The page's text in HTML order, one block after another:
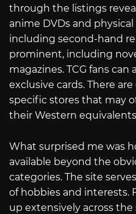
through the listings
anime DVDs and
including second-hand
prominent, including
magazines. TCG fans can
exclusive cards. There
specific stores that may
their Western
What surprised me was
available beyond the
categories. The site
of hobbies and interests.
up extensively across